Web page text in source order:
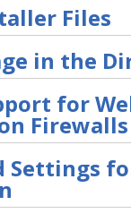
Threat Actor
in Security Validation
Password
software downloads
Files
in the
for
Firewalls
Settings